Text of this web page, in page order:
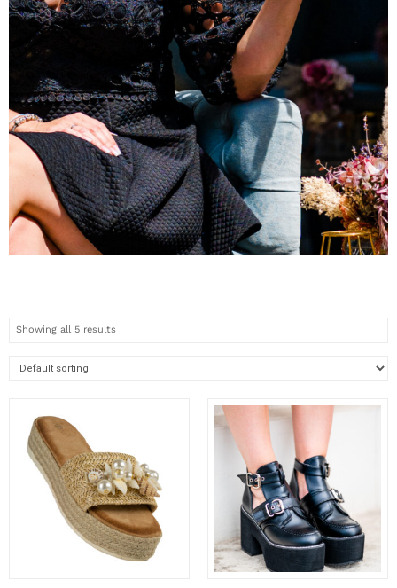
Showing all 5 results